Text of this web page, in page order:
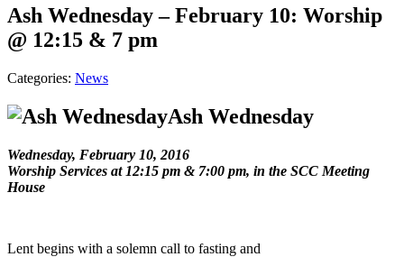
Ash Wednesday – February 10: Worship
@ 12:15 & 7 pm
Categories: News
Ash Wednesday
Wednesday, February 10, 2016
Worship Services at 12:15 pm & 7:00 pm, in the SCC Meeting
House
Lent begins with a solemn call to fasting and